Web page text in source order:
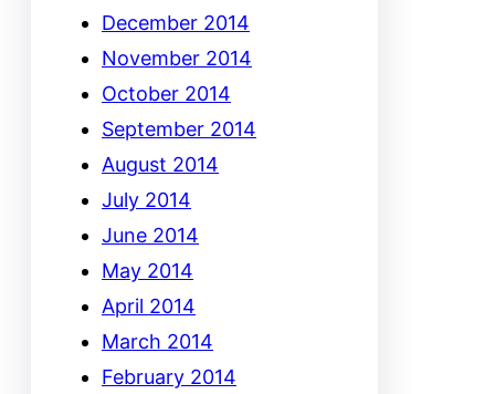
December 2014
November 2014
October 2014
September 2014
August 2014
July 2014
June 2014
May 2014
April 2014
March 2014
February 2014